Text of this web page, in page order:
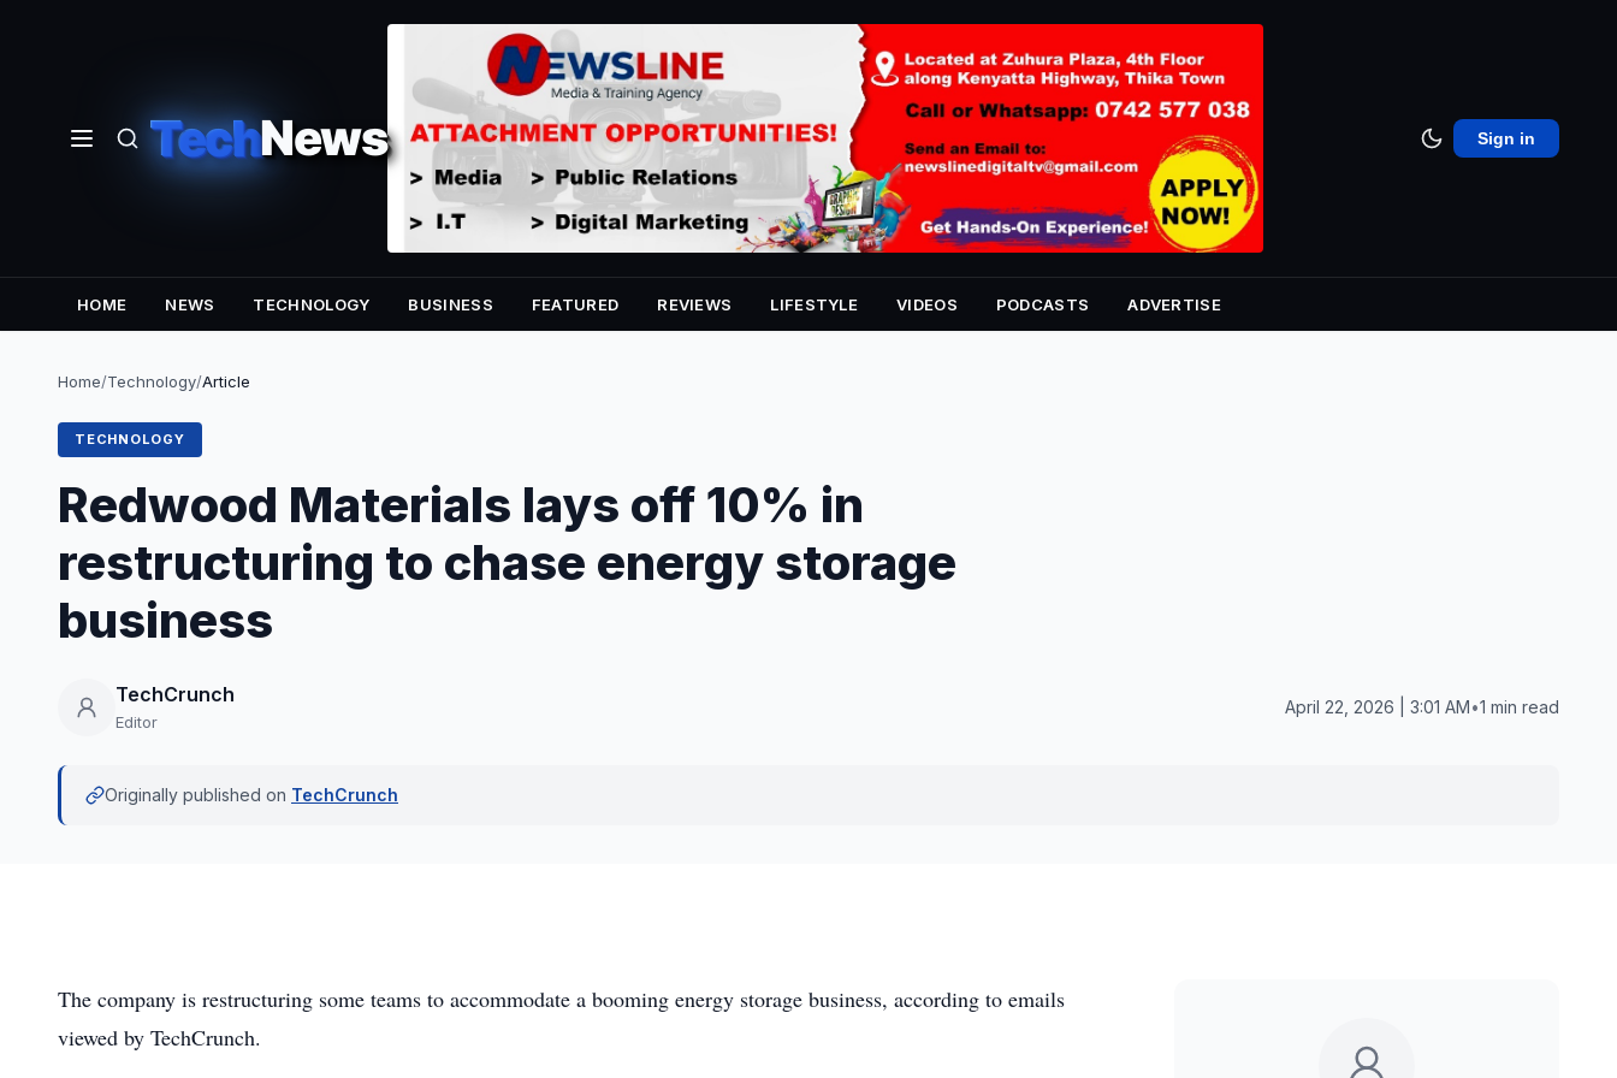
TechNews Sign in
HOME NEWS TECHNOLOGY BUSINESS FEATURED REVIEWS LIFESTYLE VIDEOS PODCASTS ADVERTISE
Home/Technology/Article
TECHNOLOGY
Redwood Materials lays off 10% in
restructuring to chase energy storage
business
TechCrunch
Editor
April 22, 2026 | 3:01 AM•1 min read
Originally published on TechCrunch
The company is restructuring some teams to accommodate a booming energy storage business, according to emails
viewed by TechCrunch.